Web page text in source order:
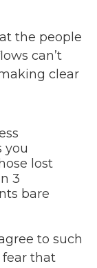
the people
can’t
clear
you
lost
3
bare
to such
that